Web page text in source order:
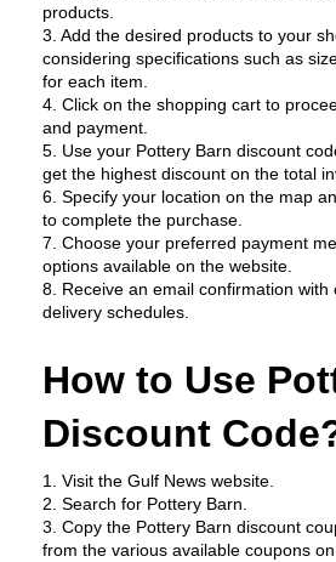
products.
3. Add the desired products to your
considering specifications such as
for each item.
4. Click on the shopping cart to
and payment.
5. Use your Pottery Barn discount
get the highest discount on the total
6. Specify your location on the map
to complete the purchase.
7. Choose your preferred payment
options available on the website.
8. Receive an email confirmation with
delivery schedules.
How to Use
Discount
1. Visit the Gulf News website.
2. Search for Pottery Barn.
3. Copy the Pottery Barn discount
from the various available coupons on